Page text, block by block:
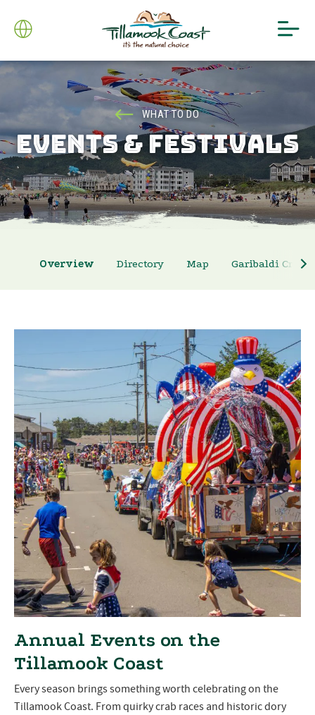
WHAT TO DO
EVENTS & FESTIVALS
Overview Directory Map Garibaldi Crab
Annual Events on the
Tillamook Coast
Every season brings something worth celebrating on the
Tillamook Coast. From quirky crab races and historic dory